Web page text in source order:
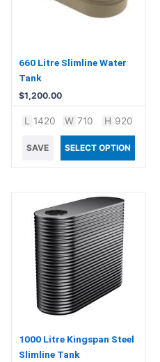
660 Litre Slimline Water
Tank
$1,200.00
L 1420 W 710 H 920
SAVE SELECT OPTION
1000 Litre Kingspan Steel
Slimline Tank